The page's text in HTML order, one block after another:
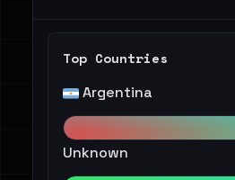
Top Countries
Argentina
Unknown